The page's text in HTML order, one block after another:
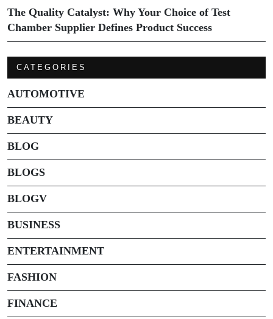
The Quality Catalyst: Why Your Choice of Test
Chamber Supplier Defines Product Success
CATEGORIES
AUTOMOTIVE
BEAUTY
BLOG
BLOGS
BLOGV
BUSINESS
ENTERTAINMENT
FASHION
FINANCE